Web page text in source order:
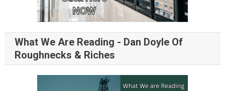
What We Are Reading - Dan Doyle Of
Roughnecks & Riches